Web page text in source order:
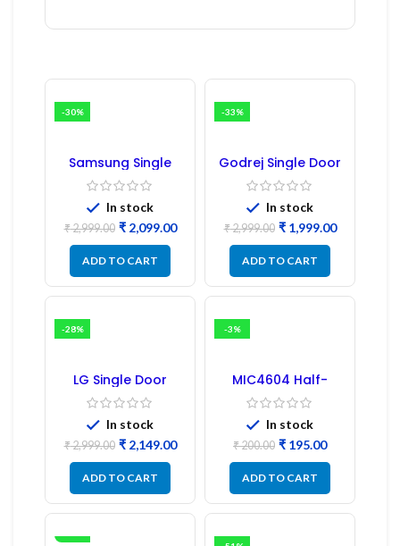
-30%
Samsung Single
Door Refrigerator
PCB Board
(Refurbished) |
Samsung Fridge
PCB Board
In stock
₹2,999.00 ₹2,099.00
ADD TO CART
-33%
Godrej Single Door
Refrigerator PCB
Board
In stock
₹2,999.00 ₹1,999.00
ADD TO CART
-28%
LG Single Door
Refrigerator PCB
Board (EBR246475)
In stock
₹2,999.00 ₹2,149.00
ADD TO CART
-3%
MIC4604 Half-
Bridge MOSFET SMD
Driver IC – (2PCs)
In stock
₹200.00 ₹ 195.00
ADD TO CART